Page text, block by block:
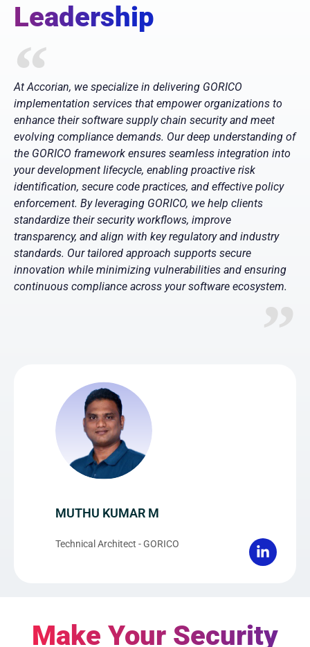
Leadership
At Accorian, we specialize in delivering GORICO
implementation services that empower organizations to
enhance their software supply chain security and meet
evolving compliance demands. Our deep understanding of
the GORICO framework ensures seamless integration into
your development lifecycle, enabling proactive risk
identification, secure code practices, and effective policy
enforcement. By leveraging GORICO, we help clients
standardize their security workflows, improve
transparency, and align with key regulatory and industry
standards. Our tailored approach supports secure
innovation while minimizing vulnerabilities and ensuring
continuous compliance across your software ecosystem.
MUTHU KUMAR M
Technical Architect - GORICO
Make Your Security